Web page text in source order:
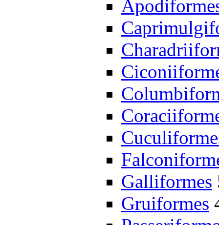
Galliformes
Gruiformes